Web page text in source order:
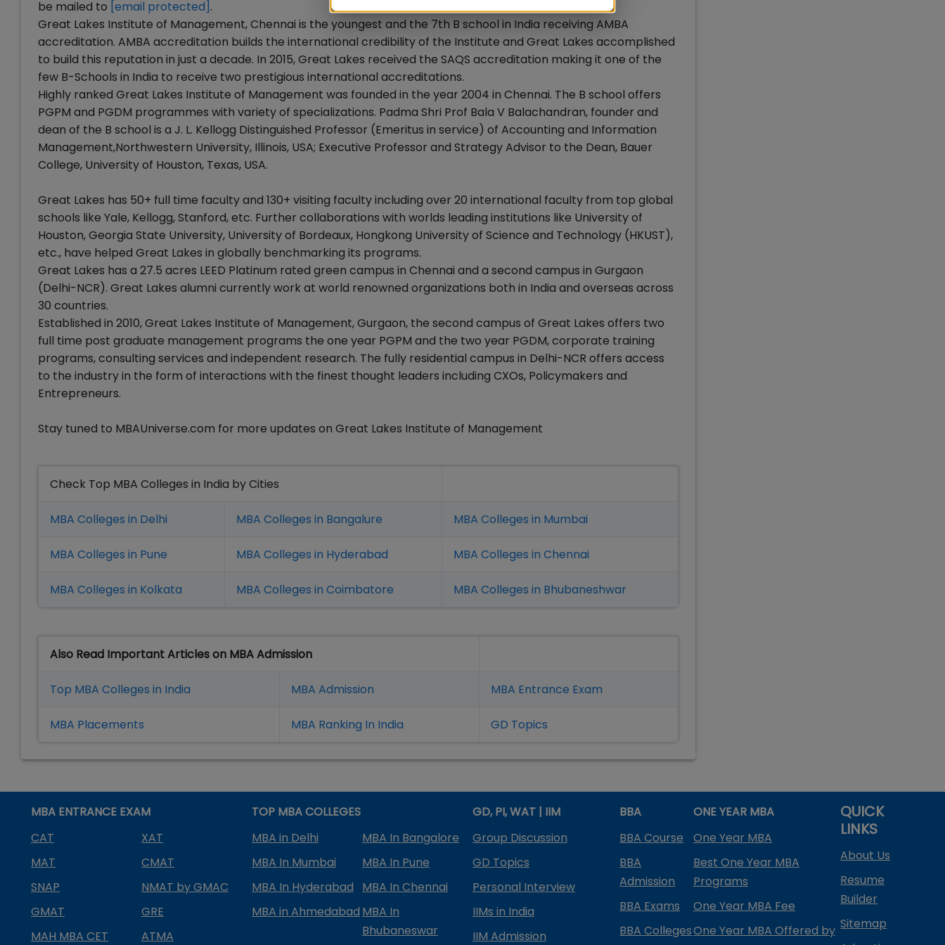
be mailed to [email protected] .
Great Lakes Institute of Management, Chennai is the youngest and the 7th B school in India receiving AMBA
accreditation. AMBA accreditation builds the international credibility of the Institute and Great Lakes accomplished
to build this reputation in just a decade. In 2015, Great Lakes received the SAQS accreditation making it one of the
few B-Schools in India to receive two prestigious international accreditations.
Highly ranked Great Lakes Institute of Management was founded in the year 2004 in Chennai. The B school offers
PGPM and PGDM programmes with variety of specializations. Padma Shri Prof Bala V Balachandran, founder and
dean of the B school is a J. L. Kellogg Distinguished Professor (Emeritus in service) of Accounting and Information
Management,Northwestern University, Illinois, USA; Executive Professor and Strategy Advisor to the Dean, Bauer
College, University of Houston, Texas, USA.
Great Lakes has 50+ full time faculty and 130+ visiting faculty including over 20 international faculty from top global
schools like Yale, Kellogg, Stanford, etc. Further collaborations with worlds leading institutions like University of
Houston, Georgia State University, University of Bordeaux, Hongkong University of Science and Technology (HKUST),
etc., have helped Great Lakes in globally benchmarking its programs.
Great Lakes has a 27.5 acres LEED Platinum rated green campus in Chennai and a second campus in Gurgaon
(Delhi-NCR). Great Lakes alumni currently work at world renowned organizations both in India and overseas across
30 countries.
Established in 2010, Great Lakes Institute of Management, Gurgaon, the second campus of Great Lakes offers two
full time post graduate management programs the one year PGPM and the two year PGDM, corporate training
programs, consulting services and independent research. The fully residential campus in Delhi-NCR offers access
to the industry in the form of interactions with the finest thought leaders including CXOs, Policymakers and
Entrepreneurs.
Stay tuned to MBAUniverse.com for more updates on Great Lakes Institute of Management
Check Top MBA Colleges in India by Cities
MBA Colleges in Delhi MBA Colleges in Bangalure MBA Colleges in Mumbai
MBA Colleges in Pune MBA Colleges in Hyderabad MBA Colleges in Chennai
MBA Colleges in Kolkata MBA Colleges in Coimbatore MBA Colleges in Bhubaneshwar
Also Read Important Articles on MBA Admission
Top MBA Colleges in India MBA Admission MBA Entrance Exam
MBA Placements MBA Ranking In India GD Topics
MBA ENTRANCE EXAM
CAT
XAT
MAT
CMAT
SNAP
NMAT by GMAC
GMAT
GRE
MAH MBA CET
ATMA
TOP MBA COLLEGES
MBA in Delhi
MBA In Bangalore
MBA In Mumbai
MBA In Pune
MBA In Hyderabad
MBA In Chennai
MBA in Ahmedabad MBA In
Bhubaneswar
GD, PI, WAT | IIM
Group Discussion
GD Topics
Personal Interview
IIMs in India
IIM Admission
BBA
BBA Course
BBA
Admission
BBA Exams
BBA Colleges
ONE YEAR MBA
One Year MBA
Best One Year MBA
Programs
One Year MBA Fee
One Year MBA Offered by
QUICK
LINKS
About Us
Resume
Builder
Sitemap